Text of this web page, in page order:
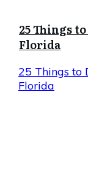
25 Things
Florida
25 Things to
Florida